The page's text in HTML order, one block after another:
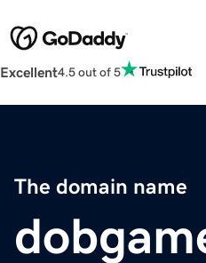
Excellent4.5 out of 5
The domain name